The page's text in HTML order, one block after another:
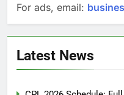
For ads, email:
Latest News